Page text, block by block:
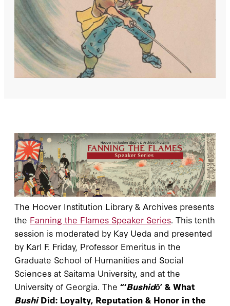
The Hoover Institution Library & Archives presents
the Fanning the Flames Speaker Series. This tenth
session is moderated by Kay Ueda and presented
by Karl F. Friday, Professor Emeritus in the
Graduate School of Humanities and Social
Sciences at Saitama University, and at the
University of Georgia. The “‘Bushidō’ & What
BushiDid: Loyalty, Reputation & Honor in the